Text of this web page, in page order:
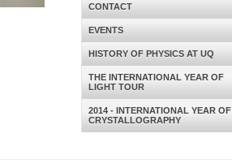
CONTACT
EVENTS
HISTORY OF PHYSICS AT UQ
THE INTERNATIONAL YEAR OF
LIGHT TOUR
2014 - INTERNATIONAL YEAR OF
CRYSTALLOGRAPHY